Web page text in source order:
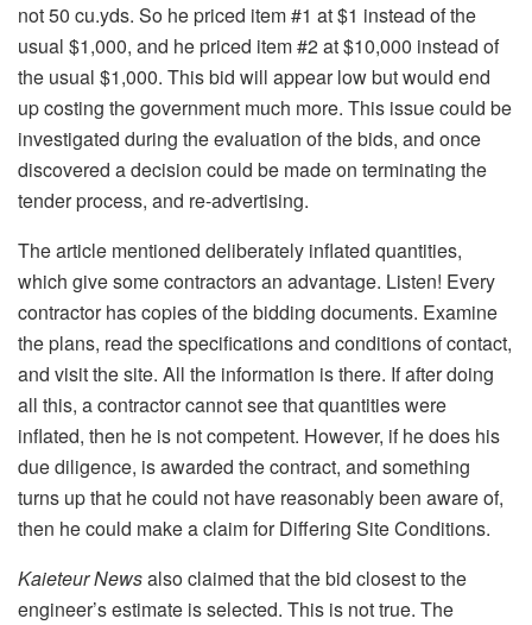
not 50 cu.yds. So he priced item #1 at $1 instead of the
usual $1,000, and he priced item #2 at $10,000 instead of
the usual $1,000. This bid will appear low but would end
up costing the government much more. This issue could be
investigated during the evaluation of the bids, and once
discovered a decision could be made on terminating the
tender process, and re-advertising.
The article mentioned deliberately inflated quantities,
which give some contractors an advantage. Listen! Every
contractor has copies of the bidding documents. Examine
the plans, read the specifications and conditions of contact,
and visit the site. All the information is there. If after doing
all this, a contractor cannot see that quantities were
inflated, then he is not competent. However, if he does his
due diligence, is awarded the contract, and something
turns up that he could not have reasonably been aware of,
then he could make a claim for Differing Site Conditions.
Kaieteur Newsalso claimed that the bid closest to the
engineer’s estimate is selected. This is not true. The